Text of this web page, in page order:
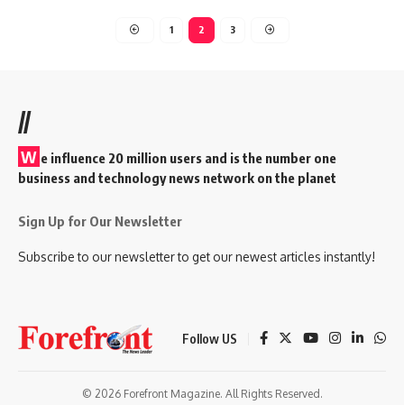
1 2 3
//
W e influence 20 million users and is the number one
business and technology news network on the planet
Sign Up for Our Newsletter
Subscribe to our newsletter to get our newest articles instantly!
Follow US
© 2026 Forefront Magazine. All Rights Reserved.